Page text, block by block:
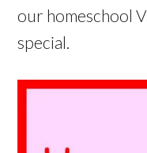
our homeschool
special.